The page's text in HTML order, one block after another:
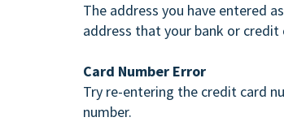
The address you have entered
address that your bank or credit
Card Number Error
Try re-entering the credit card
number.